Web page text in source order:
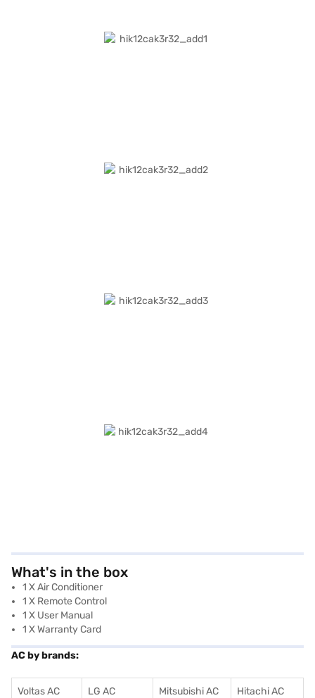
What's in the box
1 X Air Conditioner
1 X Remote Control
1 X User Manual
1 X Warranty Card
AC by brands:
Voltas AC LG AC Mitsubishi AC Hitachi AC